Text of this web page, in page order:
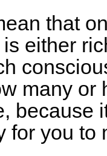
that
either
many or
because
for you to